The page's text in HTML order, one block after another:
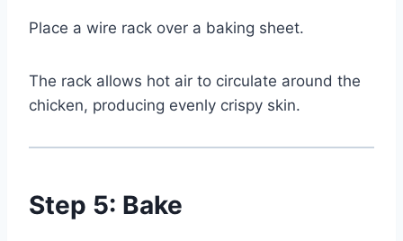
Place a wire rack over a baking sheet.
The rack allows hot air to circulate around the
chicken, producing evenly crispy skin.
Step 5: Bake
Please watch a short ad from our sponsors to continue.